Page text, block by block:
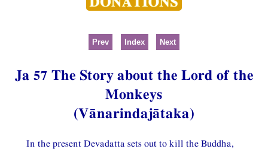
Prev Index Next
Ja 57 The Story about the Lord of the
Monkeys
(Vānarindajātaka)
In the present Devadatta sets out to kill the Buddha,